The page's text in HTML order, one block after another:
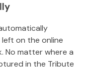
on the online
No matter where a
in the Tribute